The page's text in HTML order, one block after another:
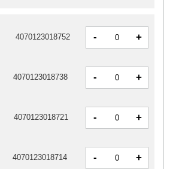
4070123018752 - +
4070123018738 - +
4070123018721 - +
4070123018714 - +